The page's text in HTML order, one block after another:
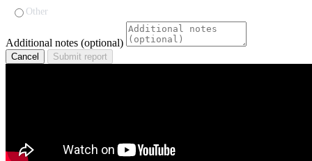
Other
Additional notes (optional)
Cancel Submit report